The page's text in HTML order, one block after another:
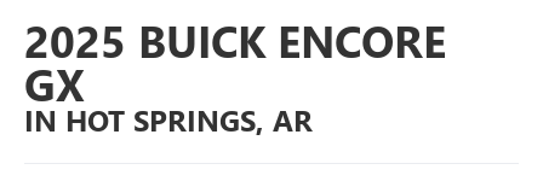
2025 BUICK ENCORE
GX
IN HOT SPRINGS, AR